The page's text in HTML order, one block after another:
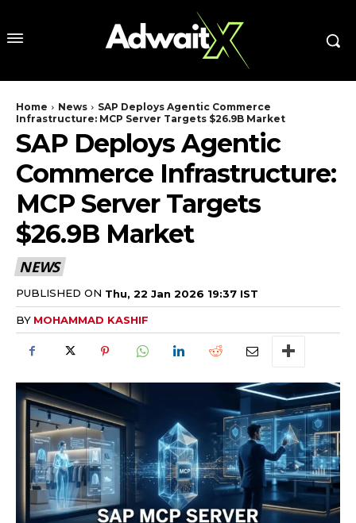
Home News
SAP Deploys Agentic Commerce
Infrastructure: MCP Server Targets $26.9B Market
SAP Deploys Agentic
Commerce Infrastructure:
MCP Server Targets
$26.9B Market
NEWS
PUBLISHED ON Thu, 22 Jan 2026 19:37 IST
BY MOHAMMAD KASHIF